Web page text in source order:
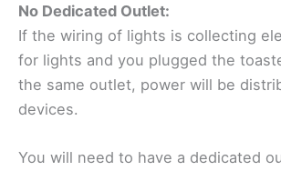
No Dedicated Outlet:
If the wiring of lights is collecting
for lights and you plugged the
the same outlet, power will be
devices.
You will need to have a dedicated